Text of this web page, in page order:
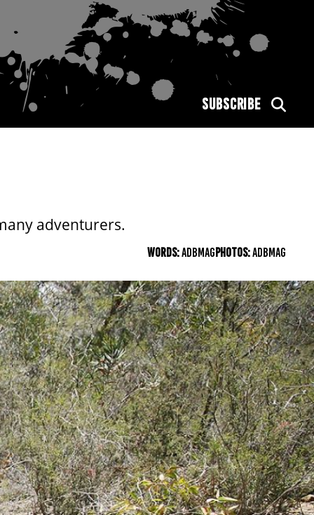
SUBSCRIBE
adventurers.
WORDS:ADBMAGPHOTOS:ADBMAG